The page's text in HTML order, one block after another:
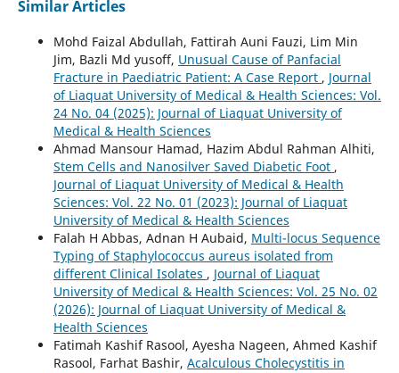
Similar Articles
Mohd Faizal Abdullah, Fattirah Auni Fauzi, Lim Min
Jim, Bazli Md yusoff, Unusual Cause of Panfacial
Fracture in Paediatric Patient: A Case Report , Journal
of Liaquat University of Medical & Health Sciences: Vol.
24 No. 04 (2025): Journal of Liaquat University of
Medical & Health Sciences
Ahmad Mansour Hamad, Hazim Abdul Rahman Alhiti,
Stem Cells and Nanosilver Saved Diabetic Foot ,
Journal of Liaquat University of Medical & Health
Sciences: Vol. 22 No. 01 (2023): Journal of Liaquat
University of Medical & Health Sciences
Falah H Abbas, Adnan H Aubaid, Multi-locus Sequence
Typing of Staphylococcus aureus isolated from
different Clinical Isolates , Journal of Liaquat
University of Medical & Health Sciences: Vol. 25 No. 02
(2026): Journal of Liaquat University of Medical &
Health Sciences
Fatimah Kashif Rasool, Ayesha Nageen, Ahmed Kashif
Rasool, Farhat Bashir, Acalculous Cholecystitis in